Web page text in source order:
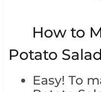
How to
Potato
Easy! To